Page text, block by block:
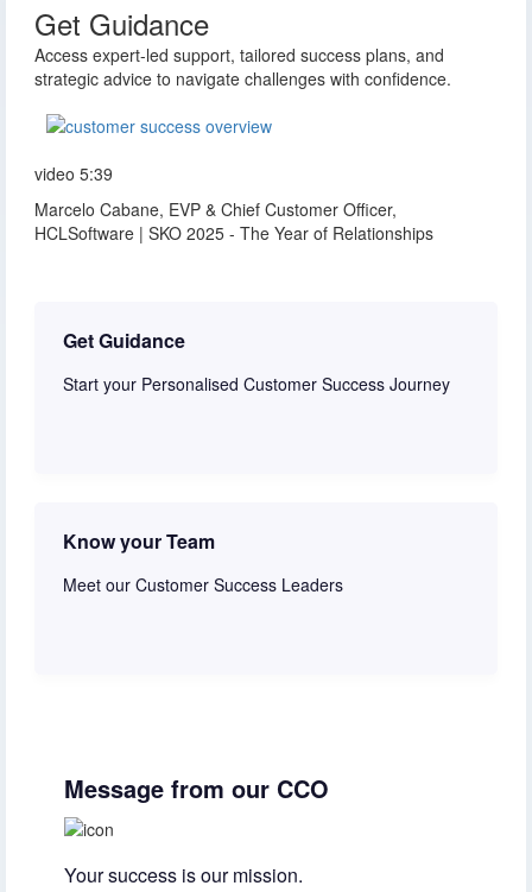
Get Guidance
Access expert-led support, tailored success plans, and
strategic advice to navigate challenges with confidence.
video 5:39
Marcelo Cabane, EVP & Chief Customer Officer,
HCLSoftware | SKO 2025 - The Year of Relationships
Get Guidance
Start your Personalised Customer Success Journey
Know your Team
Meet our Customer Success Leaders
Message from our CCO
Your success is our mission.